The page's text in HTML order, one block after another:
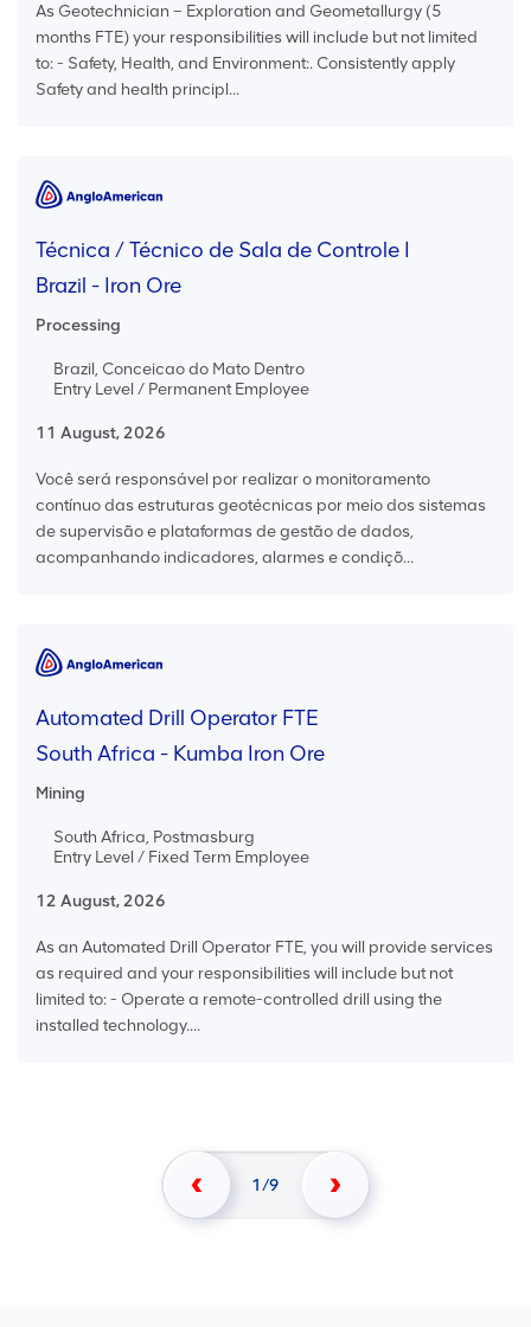
As Geotechnician – Exploration and Geometallurgy (5
months FTE) your responsibilities will include but not limited
to: - Safety, Health, and Environment:. Consistently apply
Safety and health principl...
Técnica / Técnico de Sala de Controle I
Brazil - Iron Ore
Processing
Brazil, Conceicao do Mato Dentro
Entry Level / Permanent Employee
11 August, 2026
Você será responsável por realizar o monitoramento
contínuo das estruturas geotécnicas por meio dos sistemas
de supervisão e plataformas de gestão de dados,
acompanhando indicadores, alarmes e condiçõ...
Automated Drill Operator FTE
South Africa - Kumba Iron Ore
Mining
South Africa, Postmasburg
Entry Level / Fixed Term Employee
12 August, 2026
As an Automated Drill Operator FTE, you will provide services
as required and your responsibilities will include but not
limited to: - Operate a remote-controlled drill using the
installed technology....
1 9